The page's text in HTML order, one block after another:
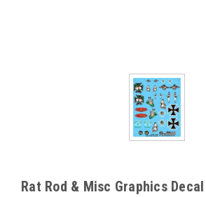
Rat Rod & Misc Graphics